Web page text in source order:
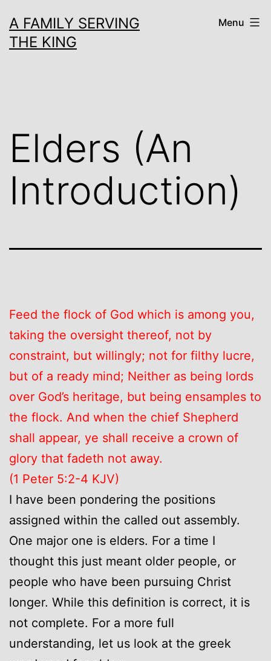
to
content
A FAMILY SERVING
THE KING
Menu
Elders (An
Introduction)
Feed the flock of God which is among you,
taking the oversight thereof, not by
constraint, but willingly; not for filthy lucre,
but of a ready mind; Neither as being lords
over God’s heritage, but being ensamples to
the flock. And when the chief Shepherd
shall appear, ye shall receive a crown of
glory that fadeth not away.
(1 Peter 5:2-4 KJV)
I have been pondering the positions
assigned within the called out assembly.
One major one is elders. For a time I
thought this just meant older people, or
people who have been pursuing Christ
longer. While this definition is correct, it is
not complete. For a more full
understanding, let us look at the greek